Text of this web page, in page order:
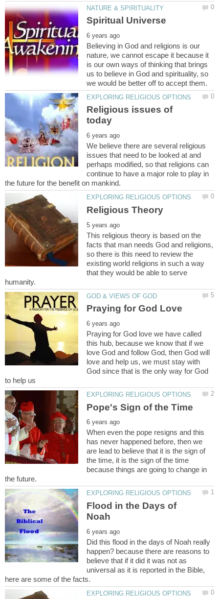
Believing in God and religions is our
nature, we cannot escape it because it
is our own ways of thinking that brings
us to believe in God and spirituality, so
Religious issues of
We believe there are several religious
issues that need to be looked at and
perhaps modified, so that religions can
continue to have a major role to play in
This religious theory is based on the
facts that man needs God and religions,
so there is this need to review the
existing world religions in such a way
that they would be able to serve
Praying for God love we have called
this hub, because we know that if we
love God and follow God, then God will
love and help us, we must stay with
God since that is the only way for God
When even the pope resigns and this
has never happened before, then we
are lead to believe that it is the sign of
the time, it is the sign of the time
because things are going to change in
Flood in the Days of
Did this flood in the days of Noah really
happen? because there are reasons to
believe that if it did it was not as
universal as it is reported in the Bible,